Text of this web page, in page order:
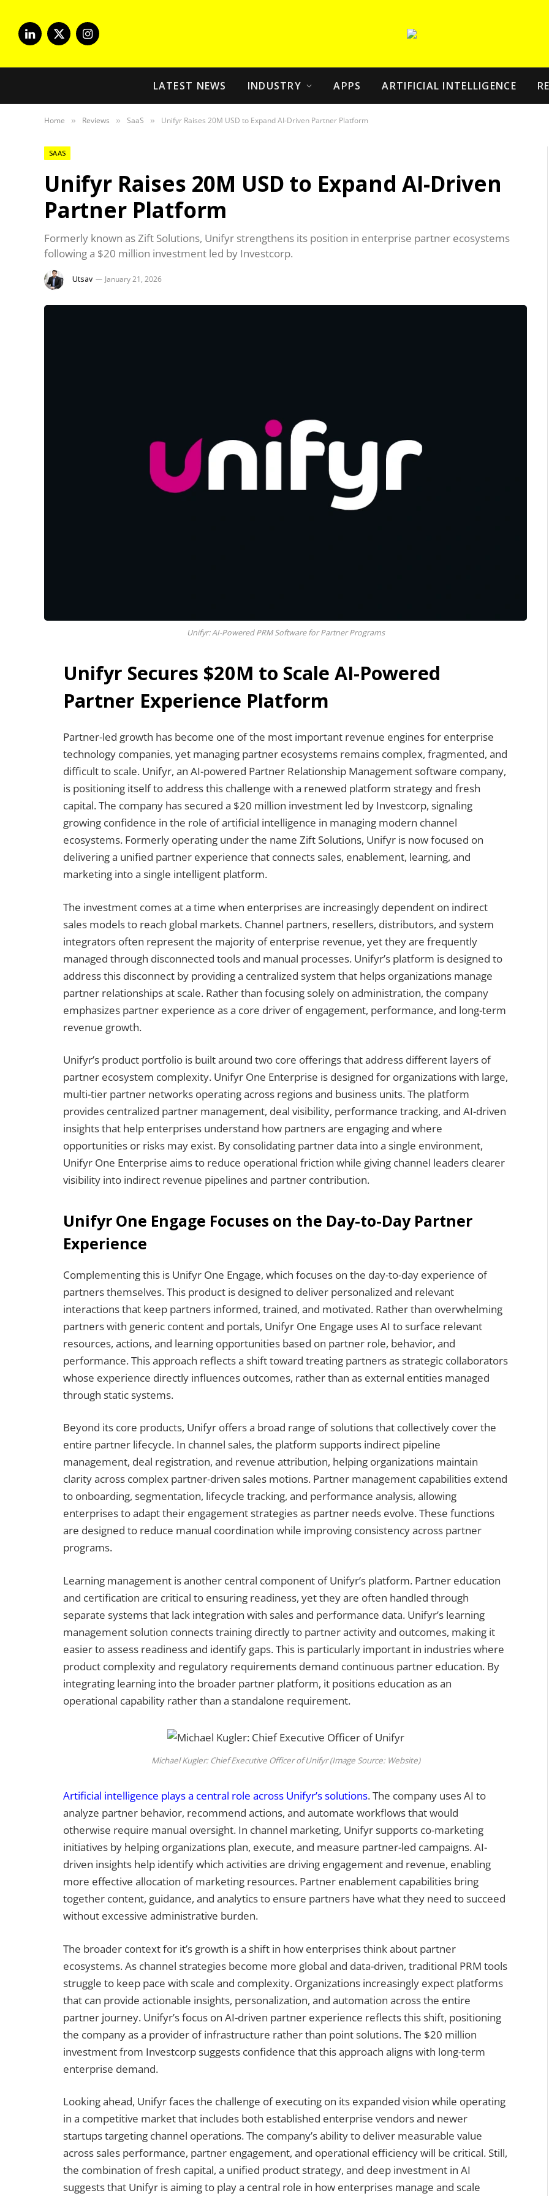
LinkedIn
X
Instagram
LATEST NEWS INDUSTRY APPS ARTIFICIAL INTELLIGENCE
Home » Reviews » SaaS » Unifyr Raises 20M USD to Expand AI-Driven Partner Platform
SAAS
Unifyr Raises 20M USD to Expand AI-Driven
Partner Platform
Formerly known as Zift Solutions, Unifyr strengthens its position in enterprise partner ecosystems
following a $20 million investment led by Investcorp.
Utsav January 21, 2026
Unifyr: AI-Powered PRM Software for Partner Programs
Unifyr Secures $20M to Scale AI-Powered
Partner Experience Platform
Partner-led growth has become one of the most important revenue engines for enterprise
technology companies, yet managing partner ecosystems remains complex, fragmented, and
difficult to scale. Unifyr, an AI-powered Partner Relationship Management software company,
is positioning itself to address this challenge with a renewed platform strategy and fresh
capital. The company has secured a $20 million investment led by Investcorp, signaling
growing confidence in the role of artificial intelligence in managing modern channel
ecosystems. Formerly operating under the name Zift Solutions, Unifyr is now focused on
delivering a unified partner experience that connects sales, enablement, learning, and
marketing into a single intelligent platform.
The investment comes at a time when enterprises are increasingly dependent on indirect
sales models to reach global markets. Channel partners, resellers, distributors, and system
integrators often represent the majority of enterprise revenue, yet they are frequently
managed through disconnected tools and manual processes. Unifyr’s platform is designed to
address this disconnect by providing a centralized system that helps organizations manage
partner relationships at scale. Rather than focusing solely on administration, the company
emphasizes partner experience as a core driver of engagement, performance, and long-term
revenue growth.
Unifyr’s product portfolio is built around two core offerings that address different layers of
partner ecosystem complexity. Unifyr One Enterprise is designed for organizations with large,
multi-tier partner networks operating across regions and business units. The platform
provides centralized partner management, deal visibility, performance tracking, and AI-driven
insights that help enterprises understand how partners are engaging and where
opportunities or risks may exist. By consolidating partner data into a single environment,
Unifyr One Enterprise aims to reduce operational friction while giving channel leaders clearer
visibility into indirect revenue pipelines and partner contribution.
Unifyr One Engage Focuses on the Day-to-Day Partner
Experience
Complementing this is Unifyr One Engage, which focuses on the day-to-day experience of
partners themselves. This product is designed to deliver personalized and relevant
interactions that keep partners informed, trained, and motivated. Rather than overwhelming
partners with generic content and portals, Unifyr One Engage uses AI to surface relevant
resources, actions, and learning opportunities based on partner role, behavior, and
performance. This approach reflects a shift toward treating partners as strategic collaborators
whose experience directly influences outcomes, rather than as external entities managed
through static systems.
Beyond its core products, Unifyr offers a broad range of solutions that collectively cover the
entire partner lifecycle. In channel sales, the platform supports indirect pipeline
management, deal registration, and revenue attribution, helping organizations maintain
clarity across complex partner-driven sales motions. Partner management capabilities extend
to onboarding, segmentation, lifecycle tracking, and performance analysis, allowing
enterprises to adapt their engagement strategies as partner needs evolve. These functions
are designed to reduce manual coordination while improving consistency across partner
programs.
Learning management is another central component of Unifyr’s platform. Partner education
and certification are critical to ensuring readiness, yet they are often handled through
separate systems that lack integration with sales and performance data. Unifyr’s learning
management solution connects training directly to partner activity and outcomes, making it
easier to assess readiness and identify gaps. This is particularly important in industries where
product complexity and regulatory requirements demand continuous partner education. By
integrating learning into the broader partner platform, it positions education as an
operational capability rather than a standalone requirement.
Michael Kugler: Chief Executive Officer of Unifyr (Image Source: Website)
Artificial intelligence plays a central role across Unifyr’s solutions. The company uses AI to
analyze partner behavior, recommend actions, and automate workflows that would
otherwise require manual oversight. In channel marketing, Unifyr supports co-marketing
initiatives by helping organizations plan, execute, and measure partner-led campaigns. AI-
driven insights help identify which activities are driving engagement and revenue, enabling
more effective allocation of marketing resources. Partner enablement capabilities bring
together content, guidance, and analytics to ensure partners have what they need to succeed
without excessive administrative burden.
The broader context for it’s growth is a shift in how enterprises think about partner
ecosystems. As channel strategies become more global and data-driven, traditional PRM tools
struggle to keep pace with scale and complexity. Organizations increasingly expect platforms
that can provide actionable insights, personalization, and automation across the entire
partner journey. Unifyr’s focus on AI-driven partner experience reflects this shift, positioning
the company as a provider of infrastructure rather than point solutions. The $20 million
investment from Investcorp suggests confidence that this approach aligns with long-term
enterprise demand.
Looking ahead, Unifyr faces the challenge of executing on its expanded vision while operating
in a competitive market that includes both established enterprise vendors and newer
startups targeting channel operations. The company’s ability to deliver measurable value
across sales performance, partner engagement, and operational efficiency will be critical. Still,
the combination of fresh capital, a unified product strategy, and deep investment in AI
suggests that Unifyr is aiming to play a central role in how enterprises manage and scale